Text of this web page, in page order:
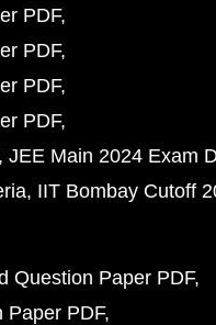
PDF
PDF
PDF
PDF
JEE Main 2024 Exam
IIT Bombay Cutoff
Question Paper PDF
Paper PDF